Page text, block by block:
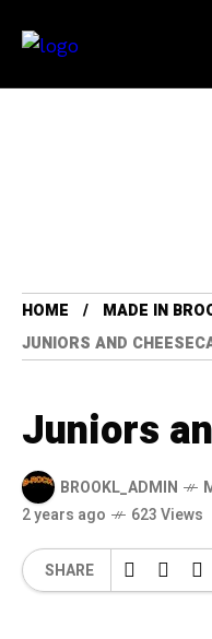
HOME
MADE IN
JUNIORS AND
Juniors
BROOKL_ADMIN
2 years ago
623 Views
SHARE